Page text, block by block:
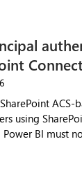
ACS-
using
BI must
provide the
experience